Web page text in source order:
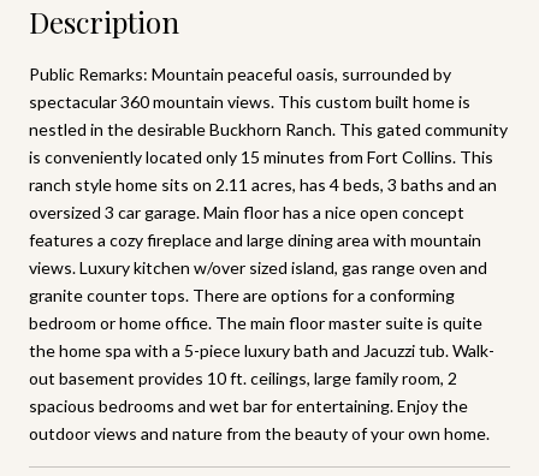
Description
Public Remarks: Mountain peaceful oasis, surrounded by
spectacular 360 mountain views. This custom built home is
nestled in the desirable Buckhorn Ranch. This gated community
is conveniently located only 15 minutes from Fort Collins. This
ranch style home sits on 2.11 acres, has 4 beds, 3 baths and an
oversized 3 car garage. Main floor has a nice open concept
features a cozy fireplace and large dining area with mountain
views. Luxury kitchen w/over sized island, gas range oven and
granite counter tops. There are options for a conforming
bedroom or home office. The main floor master suite is quite
the home spa with a 5-piece luxury bath and Jacuzzi tub. Walk-
out basement provides 10 ft. ceilings, large family room, 2
spacious bedrooms and wet bar for entertaining. Enjoy the
outdoor views and nature from the beauty of your own home.